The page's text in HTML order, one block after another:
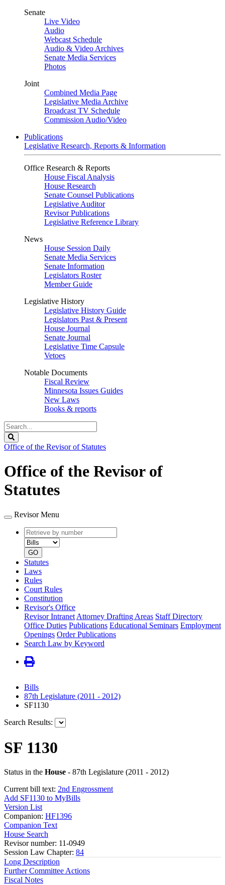
Senate
Live Video
Audio
Webcast Schedule
Audio & Video Archives
Senate Media Services
Photos
Joint
Combined Media Page
Legislative Media Archive
Broadcast TV Schedule
Commission Audio/Video
Publications
Legislative Research, Reports & Information
Office Research & Reports
House Fiscal Analysis
House Research
Senate Counsel Publications
Legislative Auditor
Revisor Publications
Legislative Reference Library
News
House Session Daily
Senate Media Services
Senate Information
Legislators Roster
Member Guide
Legislative History
Legislative History Guide
Legislators Past & Present
House Journal
Senate Journal
Legislative Time Capsule
Vetoes
Notable Documents
Fiscal Review
Minnesota Issues Guides
New Laws
Books & reports
Search
Legislature
Office of the Revisor of Statutes
Office of the Revisor of
Statutes
Revisor Menu
Retrieve
by
number
type
GO
Statutes
Laws
Rules
Court Rules
Constitution
Revisor's Office
Revisor Intranet Attorney Drafting Areas Staff Directory
Office Duties Publications Educational Seminars Employment
Openings Order Publications
Search Law by Keyword
Bills
87th Legislature (2011 - 2012)
SF1130
Search Results:
SF 1130
Status in the House - 87th Legislature (2011 - 2012)
Current bill text: 2nd Engrossment
Add SF1130 to MyBills
Version List
Companion: HF1396
Companion Text
House Search
Revisor number: 11-0949
Session Law Chapter: 84
Long Description
Further Committee Actions
Fiscal Notes